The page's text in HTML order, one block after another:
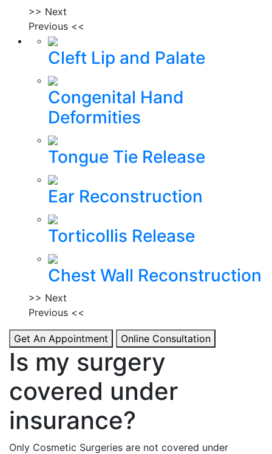
>> Next
Previous <<
Cleft Lip and Palate
Congenital Hand
Deformities
Tongue Tie Release
Ear Reconstruction
Torticollis Release
Chest Wall Reconstruction
>> Next
Previous <<
Get An Appointment Online Consultation
Is my surgery
covered under
insurance?
Only Cosmetic Surgeries are not covered under